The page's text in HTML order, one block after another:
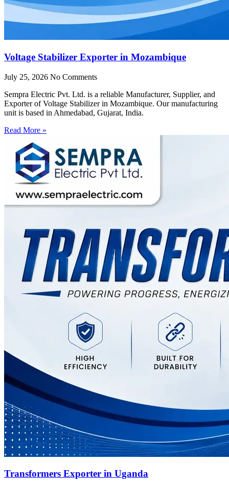
Voltage Stabilizer Exporter in Mozambique
July 25, 2026 No Comments
Sempra Electric Pvt. Ltd. is a reliable Manufacturer, Supplier, and
Exporter of Voltage Stabilizer in Mozambique. Our manufacturing
unit is based in Ahmedabad, Gujarat, India.
Read More »
Transformers Exporter in Uganda